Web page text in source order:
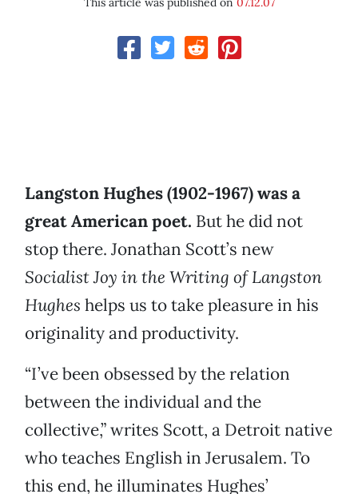
Langston Hughes (1902-1967) was a
great American poet. But he did not
stop there. Jonathan Scott’s new
Socialist Joy in the Writing of Langston
Hughes helps us to take pleasure in his
originality and productivity.
“I’ve been obsessed by the relation
between the individual and the
collective,” writes Scott, a Detroit native
who teaches English in Jerusalem. To
this end, he illuminates Hughes’